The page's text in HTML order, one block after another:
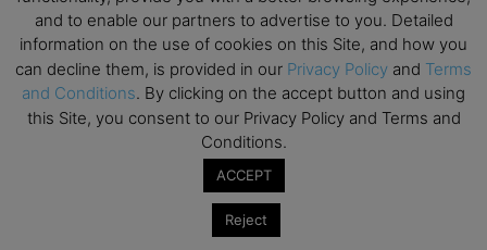
Executive Education Calendar
MBA Pulse Events
and to enable our partners to advertise to you. Detailed
information on the use of cookies on this Site, and how you
can decline them, is provided in our Privacy Policy and Terms
and Conditions. By clicking on the accept button and using
this Site, you consent to our Privacy Policy and Terms and
Conditions.
ACCEPT
Reject